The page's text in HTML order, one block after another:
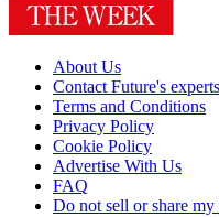
About Us
Contact Future's experts
Terms and Conditions
Privacy Policy
Cookie Policy
Advertise With Us
FAQ
Do not sell or share